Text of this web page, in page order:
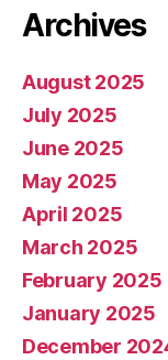
Archives
August 2025
July 2025
June 2025
May 2025
April 2025
March 2025
February 2025
January 2025
December